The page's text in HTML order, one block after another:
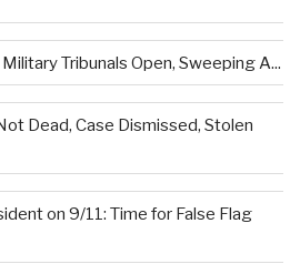
Tribunals Open, Sweeping A...
Dead, Case Dismissed, Stolen
on 9/11: Time for False Flag